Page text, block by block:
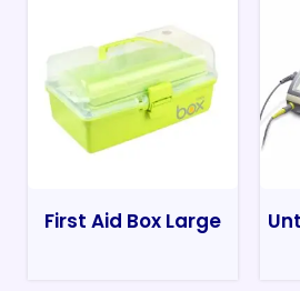
First Aid Box Large